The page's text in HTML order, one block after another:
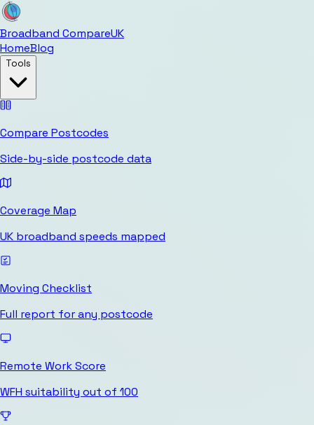
Broadband CompareUK
HomeBlog
Tools
Compare Postcodes
Side-by-side postcode data
Coverage Map
UK broadband speeds mapped
Moving Checklist
Full report for any postcode
Remote Work Score
WFH suitability out of 100